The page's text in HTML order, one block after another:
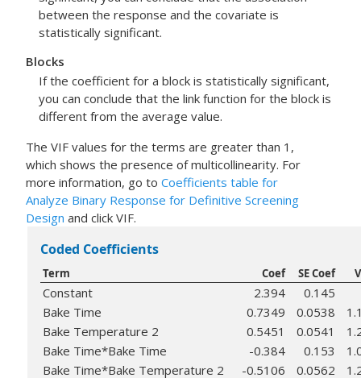
between the response and the covariate is
statistically significant.
Blocks
If the coefficient for a block is statistically significant,
you can conclude that the link function for the block is
different from the average value.
The VIF values for the terms are greater than 1,
which shows the presence of multicollinearity. For
more information, go to Coefficients table for
Analyze Binary Response for Definitive Screening
Design and click VIF.
Coded Coefficients
Term Coef SE Coef
Constant 2.394
0.145
Bake Time
0.7349 0.0538
Bake Temperature 2
0.5451 0.0541
Bake Time*Bake Time
-0.384 0.153
Bake Time*Bake Temperature 2
-0.5106 0.0562